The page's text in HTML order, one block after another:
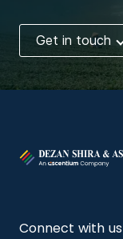
Get in touch
Connect with us